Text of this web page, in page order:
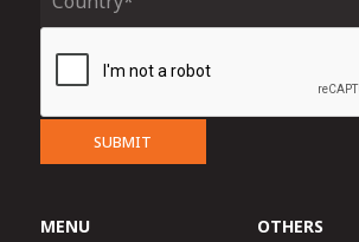
SUBMIT
MENU OTHERS